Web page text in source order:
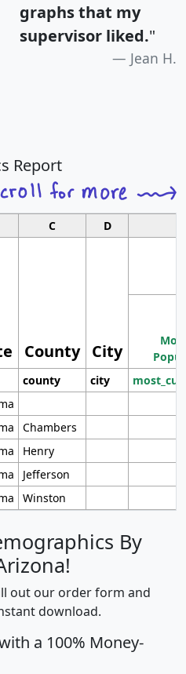
graphs that my
supervisor liked."
Jean H.
Report
C D
County City
county city
Chambers
Henry
Jefferson
Winston
By
out our order form and
download.
a 100% Money-